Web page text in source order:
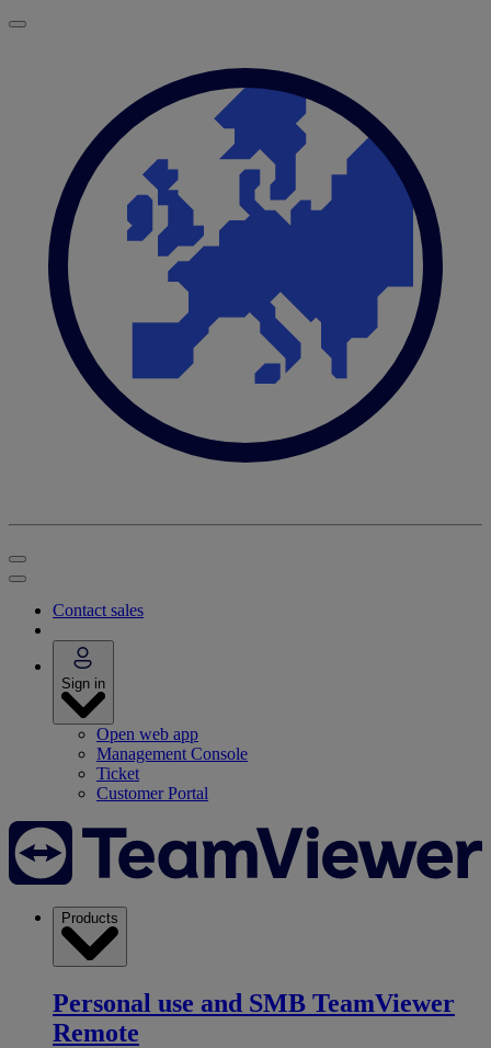
Contact sales
Sign in
Open web app
Management Console
Ticket
Customer Portal
Products
Personal use and SMB TeamViewer
Remote